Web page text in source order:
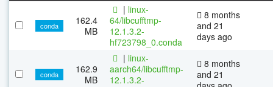
conda
162.4
MB
| linux-
64/libcufftmp-
12.1.3.2-
hf723798_0.conda
8 months
and 21
days ago
conda
162.9
MB
| linux-
aarch64/libcufftmp-
12.1.3.2-
8 months
and 21